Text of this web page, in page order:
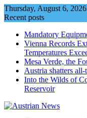
Skip
to
Thursday, August 6, 2026
Recent posts
Mandatory
Vienna Records
Temperatures
Mesa Verde, the
Austria shatters
Into the Wilds of
Reservoir